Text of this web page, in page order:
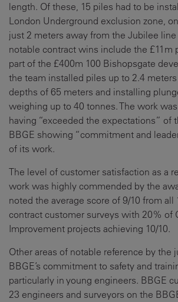
length. Of these, 15 piles had to be
London Underground exclusion zone,
just 2 meters away from the Jubilee
notable contract wins include the £11m
part of the £400m 100 Bishopsgate
the team installed piles up to 2.4
depths of 65 meters and installing
weighing up to 40 tonnes. The work
having “exceeded the expectations” of
BBGE showing “commitment and
of its work.
The level of customer satisfaction as a
work was highly commended by the
noted the average score of 9/10 from all
contract customer surveys with 20% of
Improvement projects achieving 10/10.
Other areas of notable reference by the
BBGE’s commitment to safety and
particularly in young engineers. BBGE
23 engineers and surveyors on the